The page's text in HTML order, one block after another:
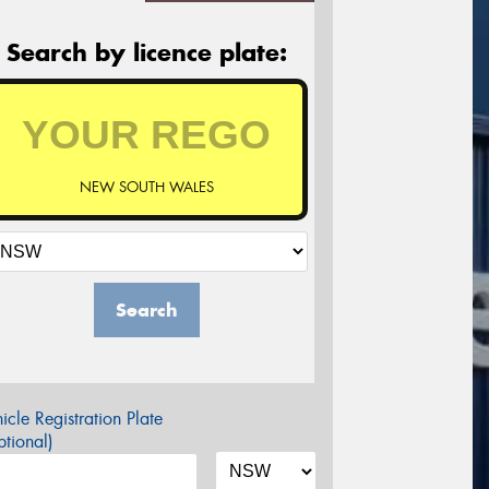
Search by licence plate:
NEW SOUTH WALES
Search
Registration Plate